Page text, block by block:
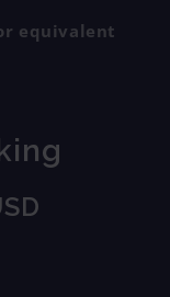
equivalent